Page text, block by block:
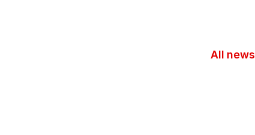
All news